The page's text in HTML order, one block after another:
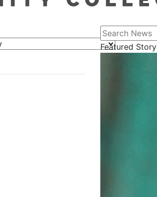
Search News
Featured Story